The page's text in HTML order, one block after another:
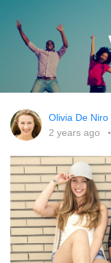
Olivia De Niro
2 years ago